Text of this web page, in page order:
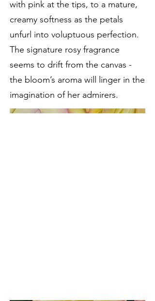
with pink at the tips, to a mature,
creamy softness as the petals
unfurl into voluptuous perfection.
The signature rosy fragrance
seems to drift from the canvas -
the bloom’s aroma will linger in the
imagination of her admirers.